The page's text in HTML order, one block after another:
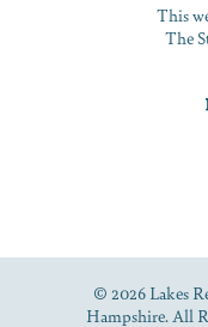
This
The
© 2026 Lakes
Hampshire. All